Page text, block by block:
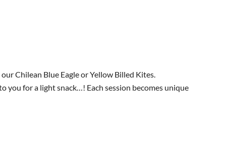
Chilean Blue Eagle or Yellow Billed Kites.
for a light snack…! Each session becomes unique